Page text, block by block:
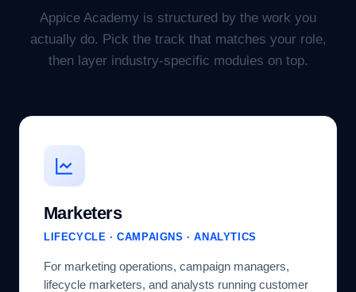
Appice Academy is structured by the work you
actually do. Pick the track that matches your role,
then layer industry-specific modules on top.
Marketers
LIFECYCLE · CAMPAIGNS · ANALYTICS
For marketing operations, campaign managers,
lifecycle marketers, and analysts running customer